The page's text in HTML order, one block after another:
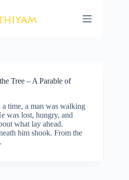
Tree – A Parable of
time, a man was walking
was lost, hungry, and
what lay ahead.
him shook. From the